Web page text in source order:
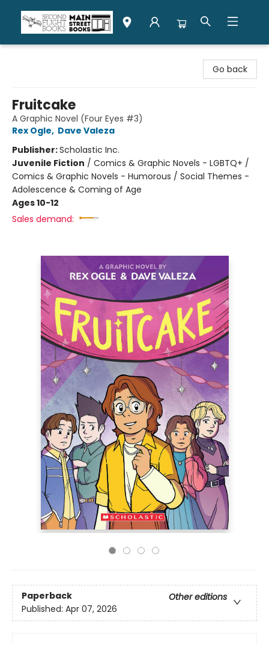
Go back
Fruitcake
A Graphic Novel (Four Eyes #3)
Rex Ogle, Dave Valeza
Publisher:Scholastic Inc.
Juvenile Fiction / Comics & Graphic Novels - LGBTQ+ /
Comics & Graphic Novels - Humorous / Social Themes -
Adolescence & Coming of Age
Ages 10-12
Sales demand:
Paperback
Other editions
Published: Apr 07, 2026